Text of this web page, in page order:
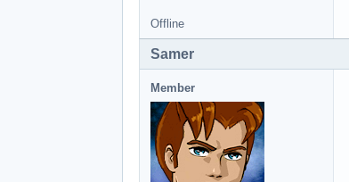
Offline
Samer
Member